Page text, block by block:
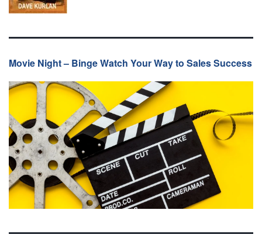
Movie Night – Binge Watch Your Way to Sales Success